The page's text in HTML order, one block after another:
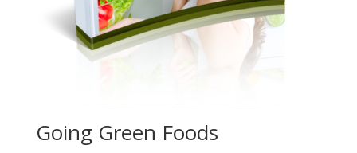
Going Green Foods